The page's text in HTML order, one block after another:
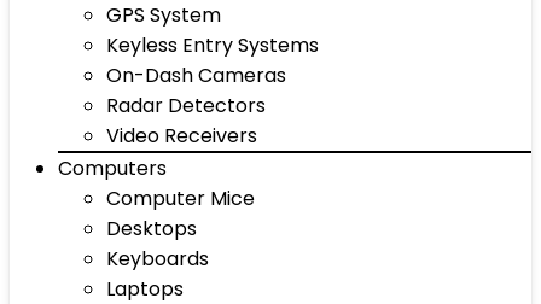
GPS System
Keyless Entry Systems
On-Dash Cameras
Radar Detectors
Video Receivers
Computers
Computer Mice
Desktops
Keyboards
Laptops